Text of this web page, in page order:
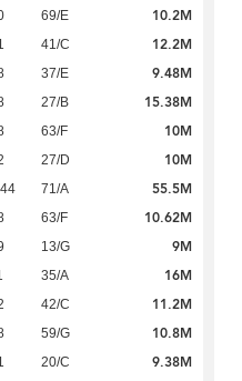
69/E 10.2M
41/C 12.2M
37/E 9.48M
27/B 15.38M
63/F 10M
27/D 10M
71/A 55.5M
63/F 10.62M
13/G 9M
35/A 16M
42/C 11.2M
59/G 10.8M
20/C 9.38M